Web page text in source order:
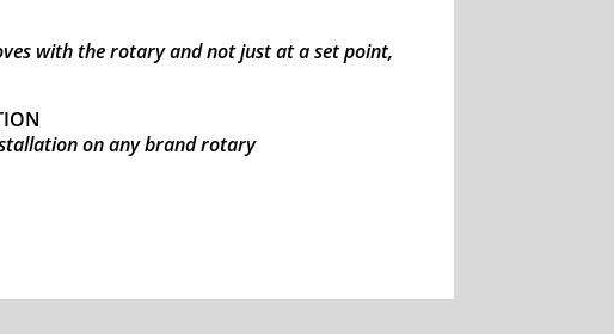
with the rotary and not just at a set point,
on any brand rotary